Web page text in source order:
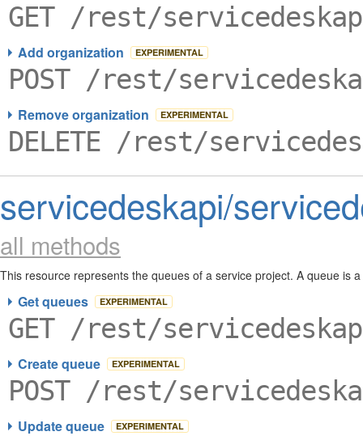
GET /rest/
Add organization EXPERIMENTAL
POST /rest/
Remove organization EXPERIMENTAL
DELETE /rest/
servicedeskapi/
all methods
This resource represents the queues of a service project. A queue is
Get queues EXPERIMENTAL
GET /rest/
Create queue EXPERIMENTAL
POST /rest/
Update queue EXPERIMENTAL